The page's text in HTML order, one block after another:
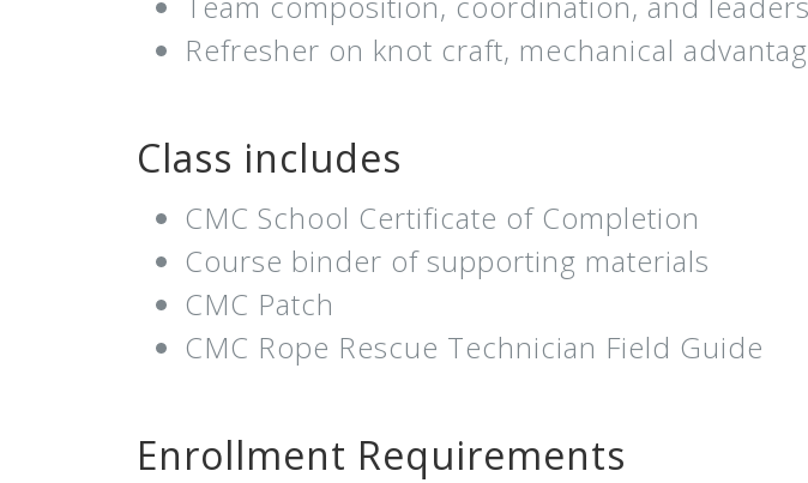
Refresher on knot craft, mechanical
Class includes
CMC School Certificate of Completion
Course binder of supporting materials
CMC Patch
CMC Rope Rescue Technician Field Guide
Enrollment Requirements